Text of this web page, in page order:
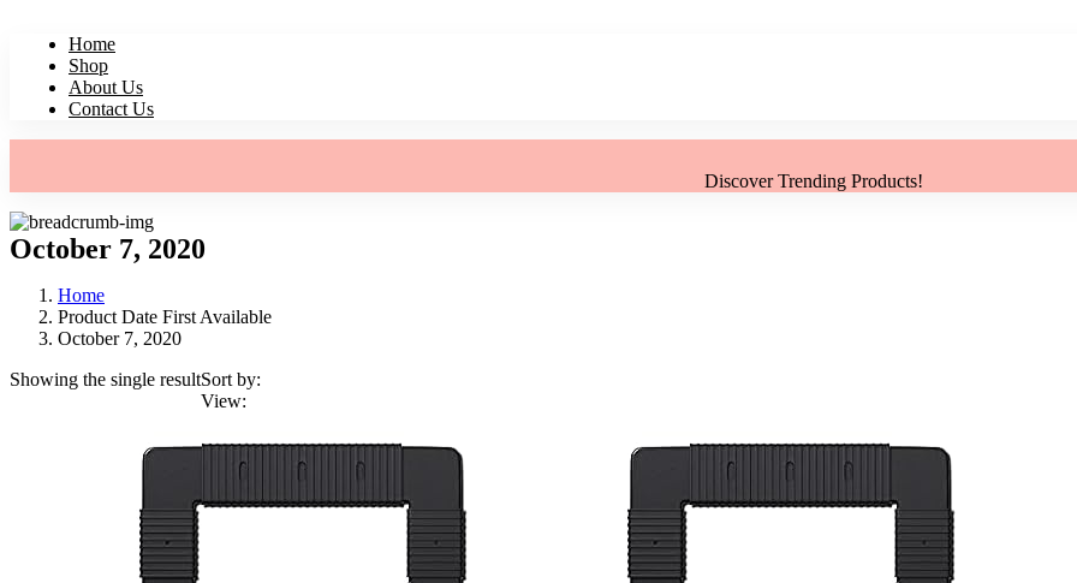
Home
Shop
About Us
Contact Us
Discover Trending Products!
October 7, 2020
Home
Product Date First Available
October 7, 2020
Showing the single resultSort by:
View: